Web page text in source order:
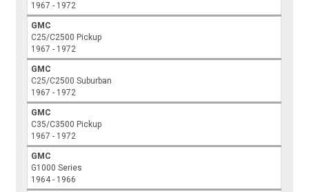
1967 - 1972
GMC
C25/C2500 Pickup
1967 - 1972
GMC
C25/C2500 Suburban
1967 - 1972
GMC
C35/C3500 Pickup
1967 - 1972
GMC
G1000 Series
1964 - 1966